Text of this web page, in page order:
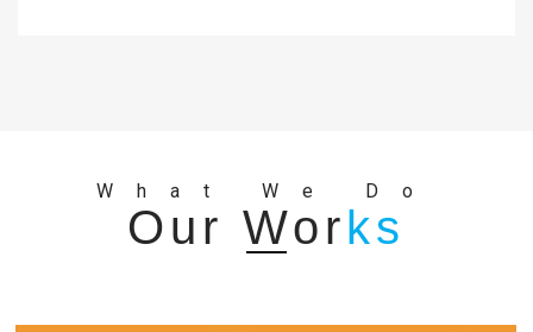
What We Do
Our Works